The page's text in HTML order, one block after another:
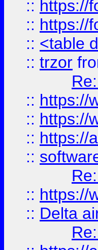
:: https://
:: https://
:: <table
:: trzor
:: https://
:: https://
:: https://
::
:: https://
:: Delta